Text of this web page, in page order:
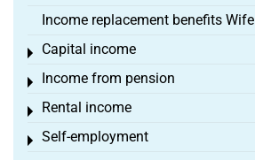
Income replacement benefits Wife
Capital income
Toggle menu
Income from pension
Toggle menu
Rental income
Toggle menu
Self-employment
Toggle menu